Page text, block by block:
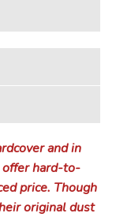
and in
hard-to-
price. Though
original dust